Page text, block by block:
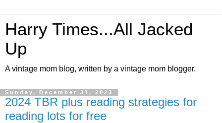
Harry Times...All Jacked
Up
A vintage mom blog, written by a vintage mom blogger.
Sunday, December 31, 2023
2024 TBR plus reading strategies for
reading lots for free